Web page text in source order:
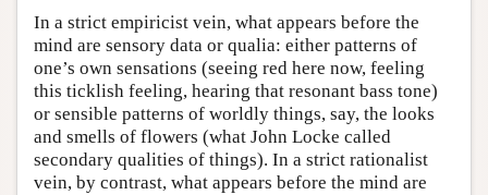
In a strict empiricist vein, what appears before the
mind are sensory data or qualia: either patterns of
one’s own sensations (seeing red here now, feeling
this ticklish feeling, hearing that resonant bass tone)
or sensible patterns of worldly things, say, the looks
and smells of flowers (what John Locke called
secondary qualities of things). In a strict rationalist
vein, by contrast, what appears before the mind are